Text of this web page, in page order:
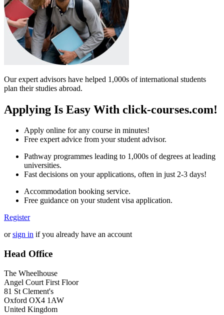
Our expert advisors have helped 1,000s of international students
plan their studies abroad.
Applying Is Easy With click-courses.com!
Apply online for any course in minutes!
Free expert advice from your student advisor.
Pathway programmes leading to 1,000s of degrees at leading
universities.
Fast decisions on your applications, often in just 2-3 days!
Accommodation booking service.
Free guidance on your student visa application.
Register
orsign in if you already have an account
Head Office
The Wheelhouse
Angel Court First Floor
81 St Clement's
Oxford OX4 1AW
United Kingdom